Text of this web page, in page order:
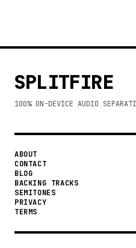
SPLITFIRE
100% ON-DEVICE AUDIO
ABOUT
CONTACT
BLOG
BACKING TRACKS
SEMITONES
PRIVACY
TERMS